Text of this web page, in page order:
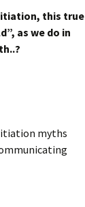
this true
as we do in
myths